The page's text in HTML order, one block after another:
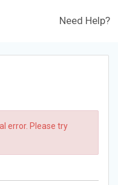
Need Help?
error. Please try